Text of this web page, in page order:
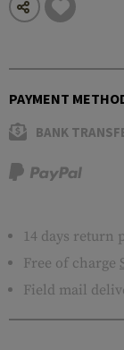
PAYMENT
BANK
14 days return
Free of charge
Field mail